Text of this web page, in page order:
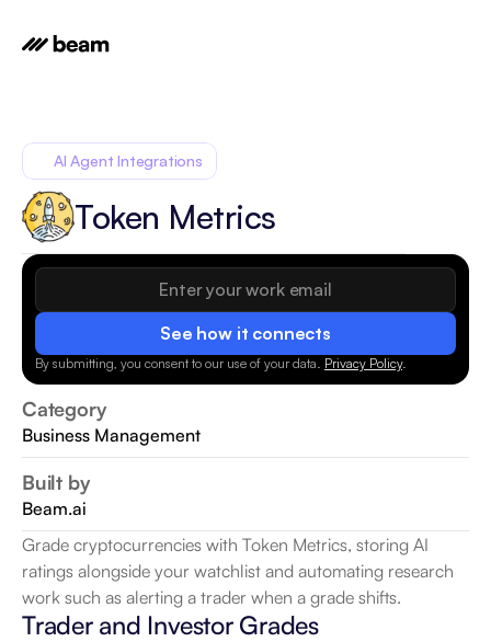
See how it connects
By submitting, you consent to our use of your data. Privacy Policy.
Category
Business Management
Built by
Beam.ai
AI Agent Integrations
Token Metrics
Grade cryptocurrencies with Token Metrics, storing AI
ratings alongside your watchlist and automating research
work such as alerting a trader when a grade shifts.
Trader and Investor Grades